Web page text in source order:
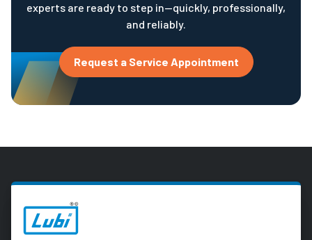
experts are ready to step in—quickly, professionally,
and reliably.
Request a Service Appointment